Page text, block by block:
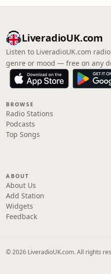
LiveradioUK.com
Listen to LiveradioUK.com
genre or mood — free on any
BROWSE
Radio Stations
Podcasts
Top Songs
ABOUT
About Us
Add Station
Widgets
Feedback
© 2026 LiveradioUK.com. All rights